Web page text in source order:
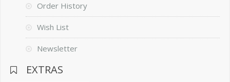
Order History
Wish List
Newsletter
EXTRAS